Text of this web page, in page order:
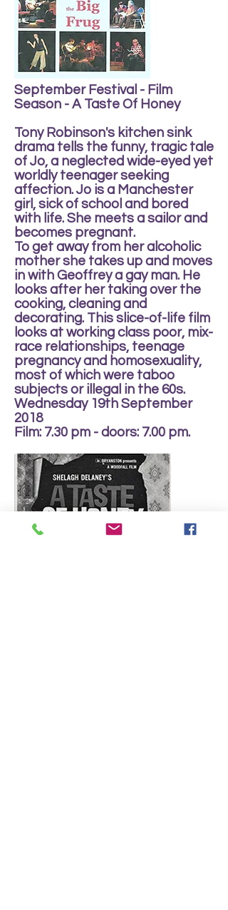
September Festival - Film
Season - A Taste Of Honey
Tony Robinson's kitchen sink
drama tells the funny, tragic tale
of Jo, a neglected wide-eyed yet
worldly teenager seeking
affection. Jo is a Manchester
girl, sick of school and bored
with life. She meets a sailor and
becomes pregnant.
To get away from her alcoholic
mother she takes up and moves
in with Geoffrey a gay man. He
looks after her taking over the
cooking, cleaning and
decorating. This slice-of-life film
looks at working class poor, mix-
race relationships, teenage
pregnancy and homosexuality,
most of which were taboo
subjects or illegal in the 60s.
Wednesday 19th September
2018
Film: 7.30 pm - doors: 7.00 pm.